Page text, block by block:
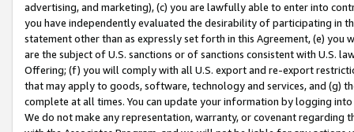
advertising, and marketing), (c) you are lawfully able to enter into
you have independently evaluated the desirability of participating in
statement other than as expressly set forth in this Agreement, (e)
are the subject of U.S. sanctions or of sanctions consistent with U.S.
Offering; (f) you will comply with all U.S. export and re-export
that may apply to goods, software, technology and services, and (g)
complete at all times. You can update your information by logging
We do not make any representation, warranty, or covenant regarding